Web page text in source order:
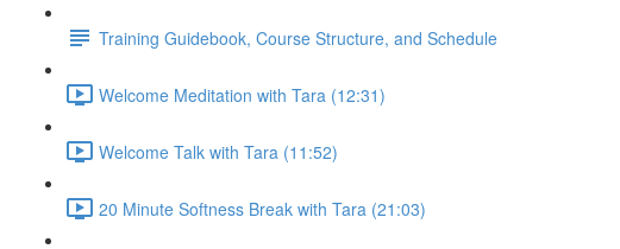
Training Guidebook, Course Structure, and Schedule
Welcome Meditation with Tara (12:31)
Welcome Talk with Tara (11:52)
20 Minute Softness Break with Tara (21:03)